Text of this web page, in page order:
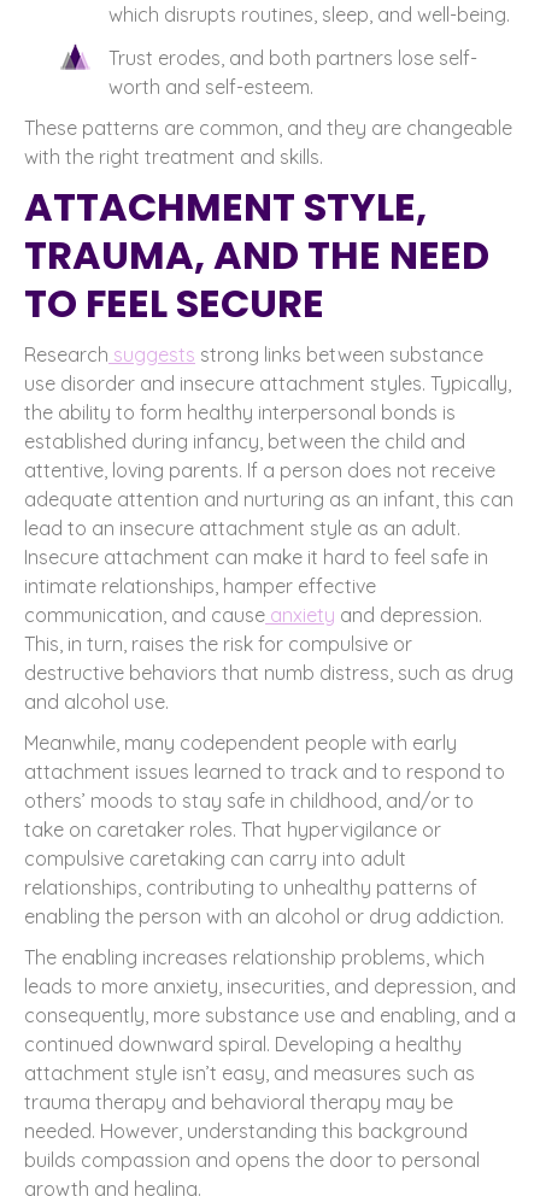
which disrupts routines, sleep, and well-being.
Trust erodes, and both partners lose self-
worth and self-esteem.
These patterns are common, and they are changeable
with the right treatment and skills.
ATTACHMENT STYLE,
TRAUMA, AND THE NEED
TO FEEL SECURE
Research suggests strong links between substance
use disorder and insecure attachment styles. Typically,
the ability to form healthy interpersonal bonds is
established during infancy, between the child and
attentive, loving parents. If a person does not receive
adequate attention and nurturing as an infant, this can
lead to an insecure attachment style as an adult.
Insecure attachment can make it hard to feel safe in
intimate relationships, hamper effective
communication, and cause anxiety and depression.
This, in turn, raises the risk for compulsive or
destructive behaviors that numb distress, such as drug
and alcohol use.
Meanwhile, many codependent people with early
attachment issues learned to track and to respond to
others’ moods to stay safe in childhood, and/or to
take on caretaker roles. That hypervigilance or
compulsive caretaking can carry into adult
relationships, contributing to unhealthy patterns of
enabling the person with an alcohol or drug addiction.
The enabling increases relationship problems, which
leads to more anxiety, insecurities, and depression, and
consequently, more substance use and enabling, and a
continued downward spiral. Developing a healthy
attachment style isn’t easy, and measures such as
trauma therapy and behavioral therapy may be
needed. However, understanding this background
builds compassion and opens the door to personal
growth and healing.